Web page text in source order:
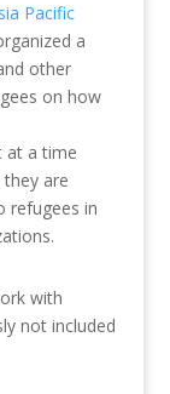
Pacific
a
other
on how
at a time
are
refugees in
with
not included